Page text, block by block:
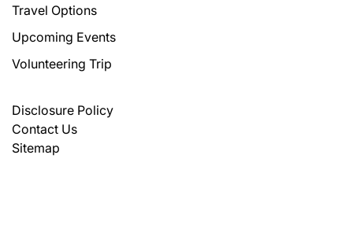
Travel Options
Upcoming Events
Volunteering Trip
Disclosure Policy
Contact Us
Sitemap